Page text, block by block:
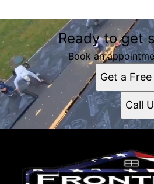
Ready to get
Book an
Get a
Call